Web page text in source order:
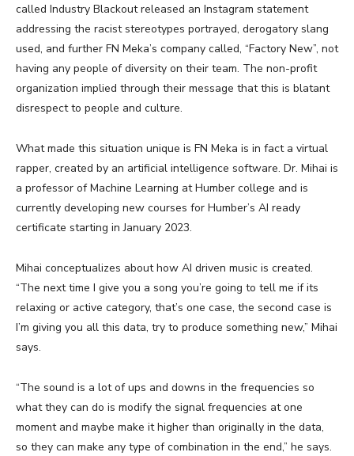
called Industry Blackout released an Instagram statement
addressing the racist stereotypes portrayed, derogatory slang
used, and further FN Meka’s company called, “Factory New”, not
having any people of diversity on their team. The non-profit
organization implied through their message that this is blatant
disrespect to people and culture.
What made this situation unique is FN Meka is in fact a virtual
rapper, created by an artificial intelligence software. Dr. Mihai is
a professor of Machine Learning at Humber college and is
currently developing new courses for Humber’s AI ready
certificate starting in January 2023.
Mihai conceptualizes about how AI driven music is created.
“The next time I give you a song you’re going to tell me if its
relaxing or active category, that’s one case, the second case is
I’m giving you all this data, try to produce something new,” Mihai
says.
“The sound is a lot of ups and downs in the frequencies so
what they can do is modify the signal frequencies at one
moment and maybe make it higher than originally in the data,
so they can make any type of combination in the end,” he says.